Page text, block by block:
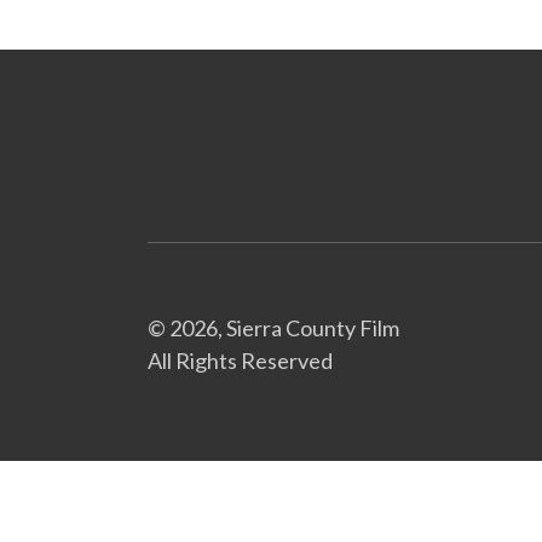
© 2026, Sierra County Film
All Rights Reserved